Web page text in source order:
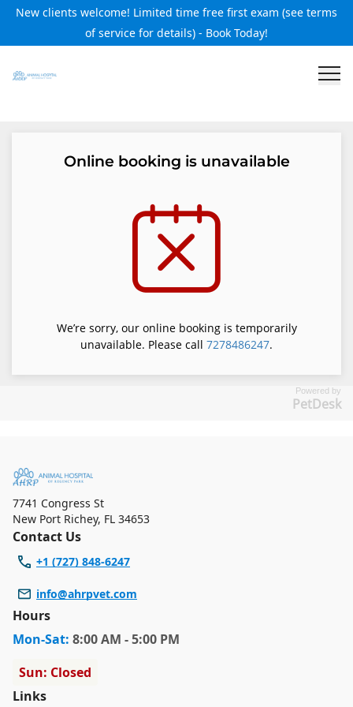
New clients welcome! Limited time free first exam (see terms
of service for details) - Book Today!
Powered by
PetDesk
7741 Congress St
New Port Richey, FL 34653
Contact Us
+1 (727) 848-6247
info@ahrpvet.com
Hours
Mon-Sat: 8:00 AM - 5:00 PM
Sun: Closed
Links